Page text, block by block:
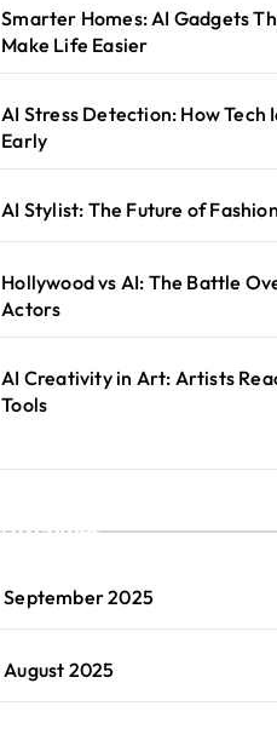
Smarter Homes: AI Gadgets
Make Life Easier
AI Stress Detection: How Tech
Early
AI Stylist: The Future of
Hollywood vs AI: The Battle
Actors
AI Creativity in Art: Artists
Tools
Archives
September 2025
August 2025